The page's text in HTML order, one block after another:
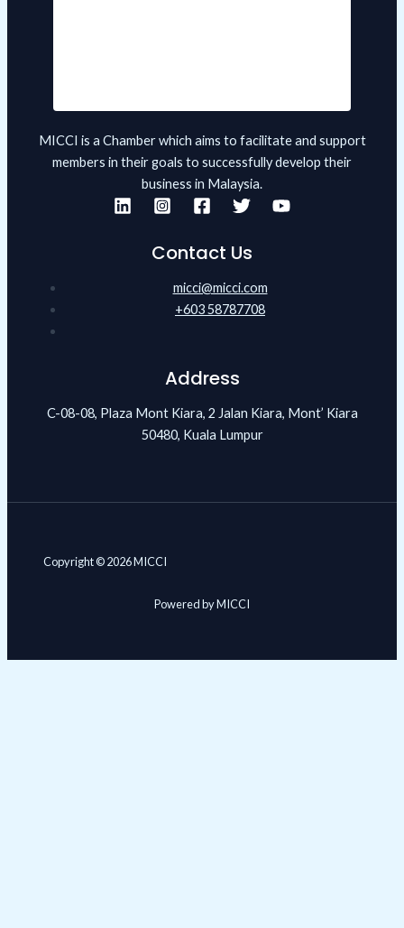
MICCI is a Chamber which aims to facilitate and support
members in their goals to successfully develop their
business in Malaysia.
Contact Us
micci@micci.com
+603 58787708
Address
C-08-08, Plaza Mont Kiara, 2 Jalan Kiara, Mont’ Kiara
50480, Kuala Lumpur
Copyright © 2026 MICCI
Powered by MICCI